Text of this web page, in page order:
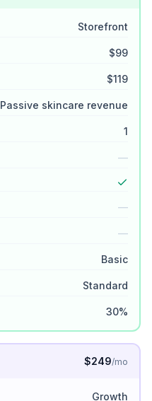
Storefront
$99
$119
Passive skincare revenue
1
—
—
—
Basic
Standard
30%
$249/mo
Growth